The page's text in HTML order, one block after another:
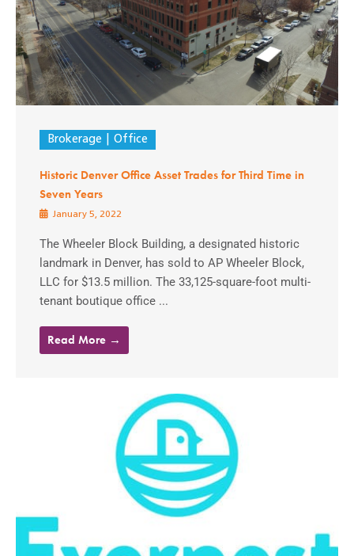
Brokerage Office
Historic Denver Office Asset Trades for Third Time in
Seven Years
January 5, 2022
The Wheeler Block Building, a designated historic
landmark in Denver, has sold to AP Wheeler Block,
LLC for $13.5 million. The 33,125-square-foot multi-
tenant boutique office ...
Read More →